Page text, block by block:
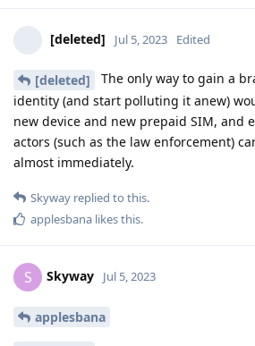
[deleted] Jul 5, 2023 Edited
[deleted]
The only way to gain a
identity (and start polluting it anew)
new device and new prepaid SIM, and
actors (such as the law enforcement)
almost immediately.
Skyway replied to this.
applesbana likes this.
S Skyway Jul 5, 2023
applesbana